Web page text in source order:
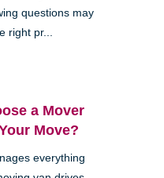
questions may
right pr...
a Mover
Move?
everything